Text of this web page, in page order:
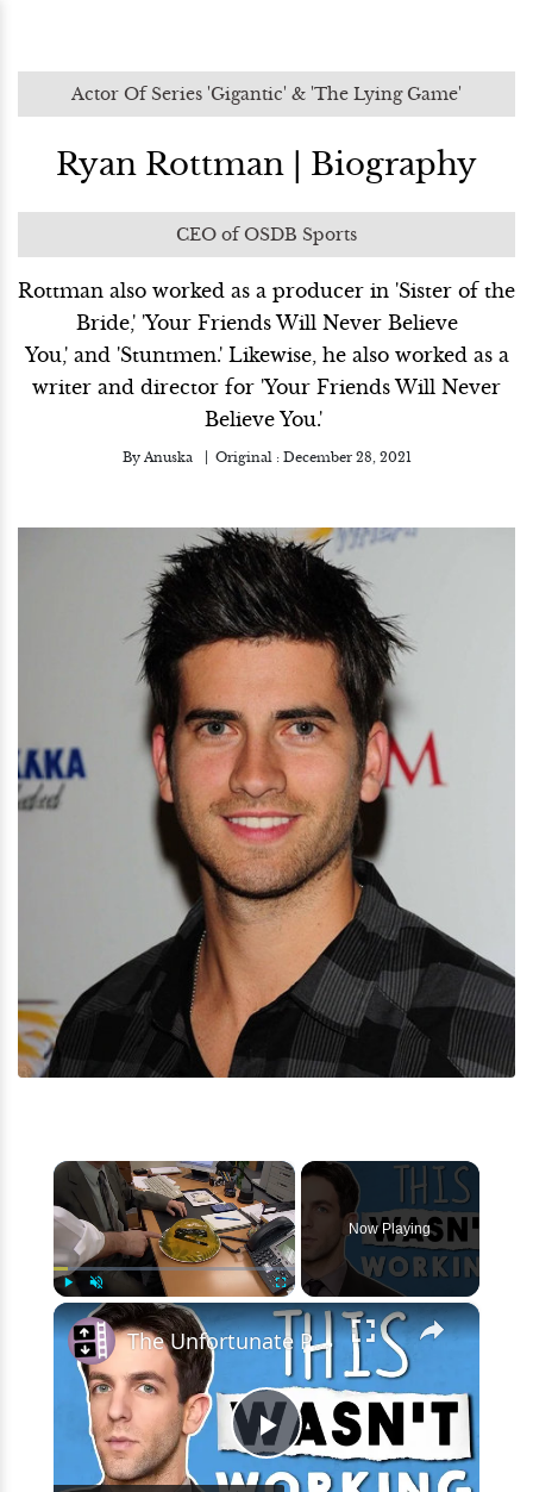
Actor Of Series 'Gigantic' & 'The Lying Game'
Ryan Rottman | Biography
CEO of OSDB Sports
Rottman also worked as a producer in 'Sister of the
Bride,' 'Your Friends Will Never Believe
You,' and 'Stuntmen.' Likewise, he also worked as a
writer and director for 'Your Friends Will Never
Believe You.'
By Anuska Original : December 28, 2021
×
Unmute Fullscreen
Now Playing
×
Play
The Unfortunate Problem With The Office's Ryan Howard